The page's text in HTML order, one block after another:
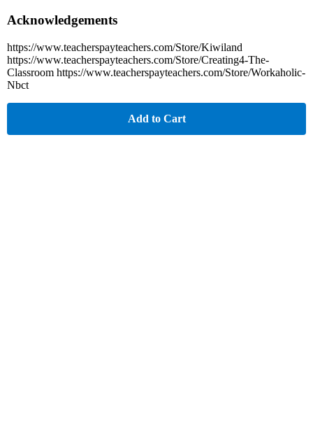
Acknowledgements
https://www.teacherspayteachers.com/Store/Kiwiland
https://www.teacherspayteachers.com/Store/Creating4-The-
Classroom https://www.teacherspayteachers.com/Store/Workaholic-
Nbct
Add to Cart